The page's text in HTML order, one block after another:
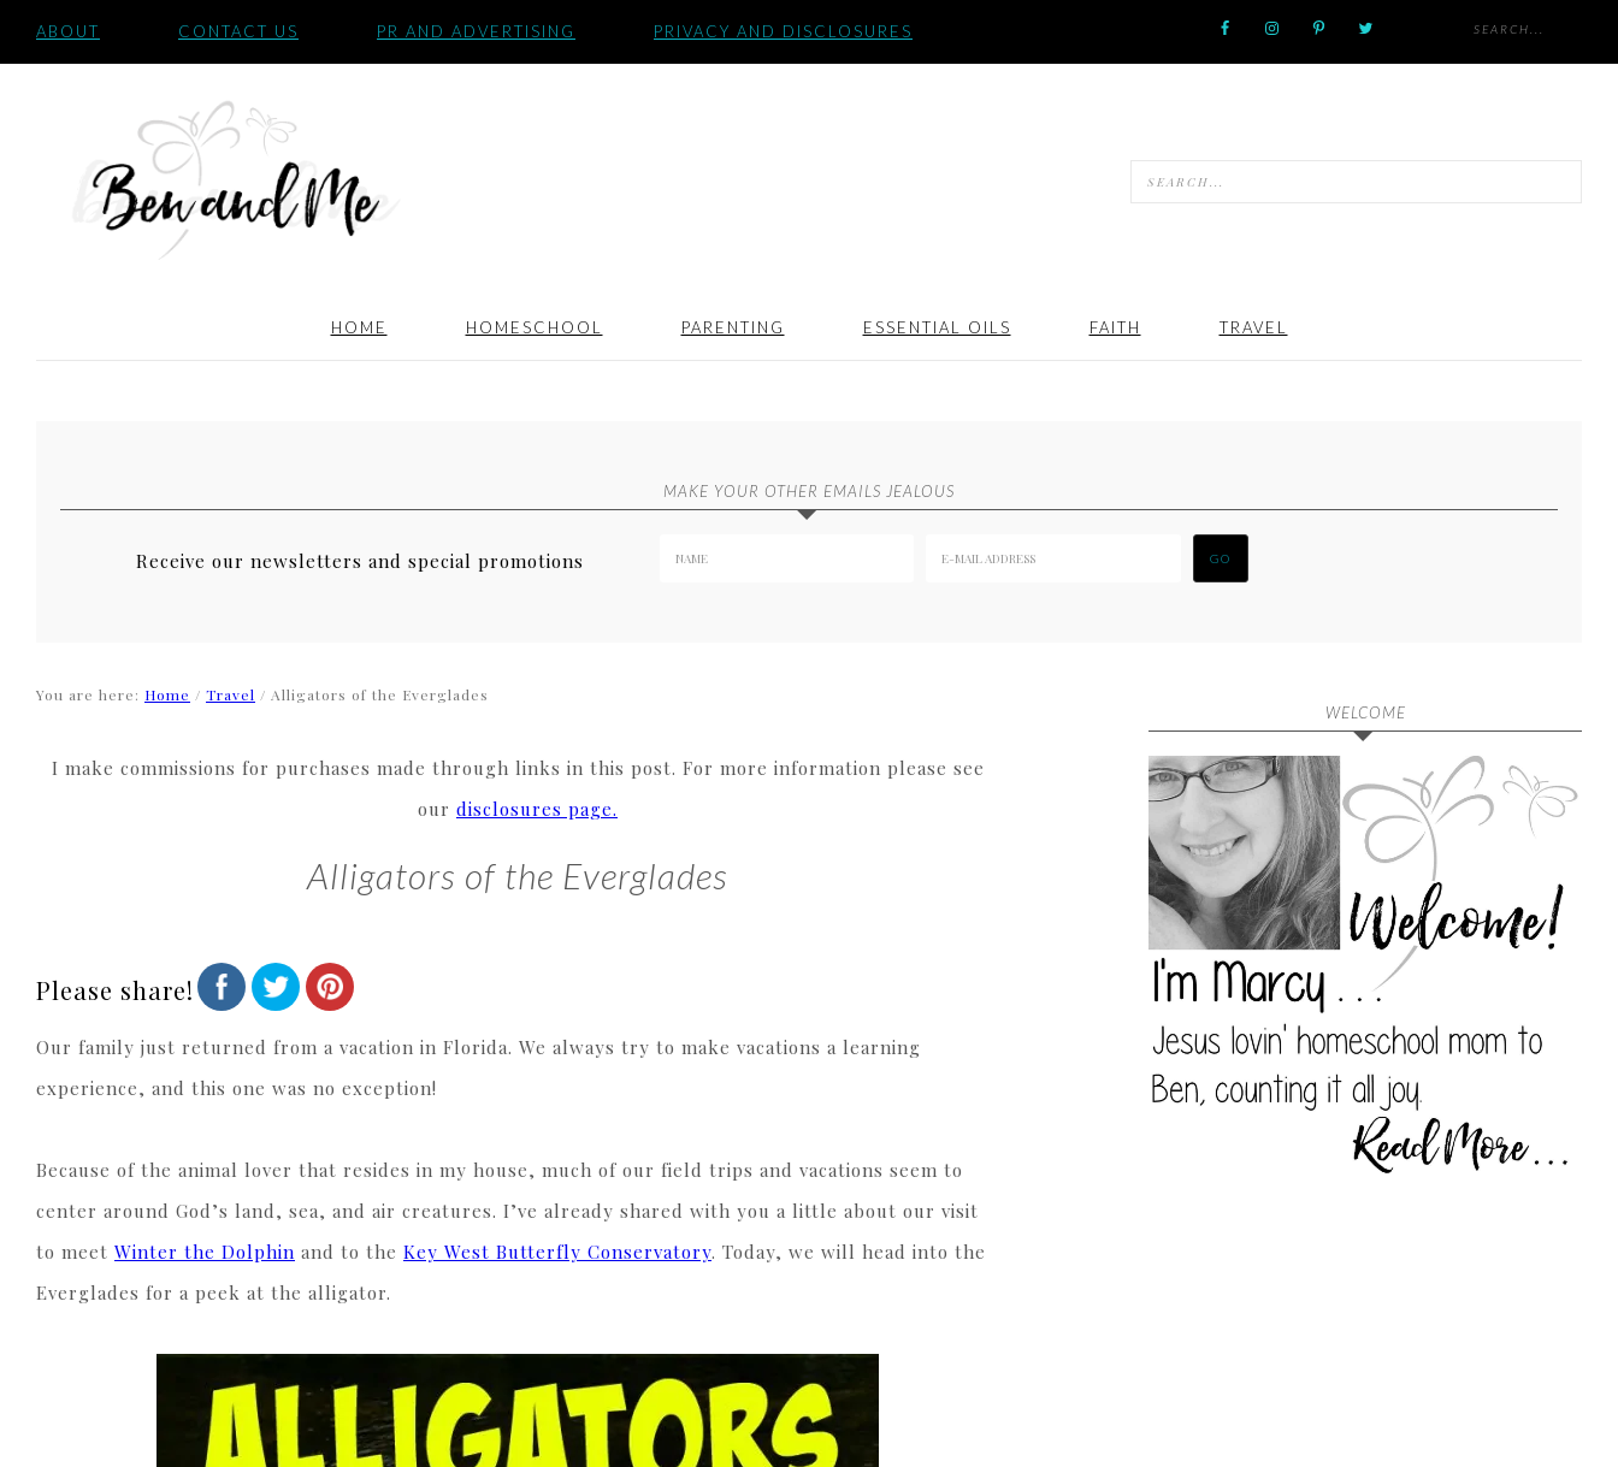
ABOUT CONTACT US PR AND ADVERTISING PRIVACY AND DISCLOSURES
HOME HOMESCHOOL PARENTING ESSENTIAL OILS FAITH TRAVEL
MAKE YOUR OTHER EMAILS JEALOUS
Receive our newsletters and special promotions
You are here: Home / Travel / Alligators of the Everglades
I make commissions for purchases made through links in this post. For more information please see
our disclosures page.
Alligators of the Everglades
Please share!
Our family just returned from a vacation in Florida. We always try to make vacations a learning
experience, and this one was no exception!
Because of the animal lover that resides in my house, much of our field trips and vacations seem to
center around God’s land, sea, and air creatures. I’ve already shared with you a little about our visit
to meet Winter the Dolphin and to the Key West Butterfly Conservatory. Today, we will head into the
Everglades for a peek at the alligator.
WELCOME